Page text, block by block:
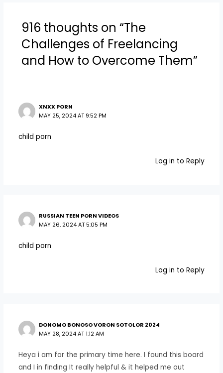
916 thoughts on “The
Challenges of Freelancing
and How to Overcome Them”
XNXX PORN
MAY 25, 2024 AT 9:52 PM
child porn
Log in to Reply
RUSSIAN TEEN PORN VIDEOS
MAY 26, 2024 AT 5:05 PM
child porn
Log in to Reply
DONOMO BONOSO VORON SOTOLOR 2024
MAY 28, 2024 AT 1:12 AM
Heya i am for the primary time here. I found this board
and I in finding It really helpful & it helped me out